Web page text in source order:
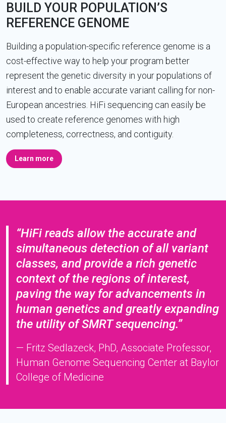
BUILD YOUR POPULATION’S
REFERENCE GENOME
Building a population-specific reference genome is a
cost-effective way to help your program better
represent the genetic diversity in your populations of
interest and to enable accurate variant calling for non-
European ancestries. HiFi sequencing can easily be
used to create reference genomes with high
completeness, correctness, and contiguity.
Learn more
“HiFi reads allow the accurate and
simultaneous detection of all variant
classes, and provide a rich genetic
context of the regions of interest,
paving the way for advancements in
human genetics and greatly expanding
the utility of SMRT sequencing.”
— Fritz Sedlazeck, PhD, Associate Professor,
Human Genome Sequencing Center at Baylor
College of Medicine